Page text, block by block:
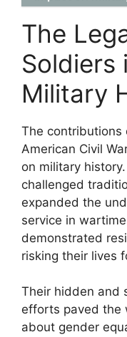
The
Soldiers
Military
The contributions
American Civil
on military
challenged
expanded the
service in
demonstrated
risking their lives
Their hidden and
efforts paved the
about gender